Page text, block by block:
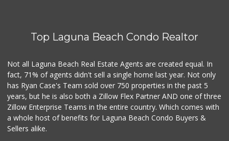
World Harvest Foo...
Whole Foods Market
(949) 900-5830
613 Reviews
My Fresh Deli
(877) 323-3637
Top Laguna Beach Condo Realtor
Not all Laguna Beach Real Estate Agents are created equal. In
fact, 71% of agents didn't sell a single home last year. Not only
has Ryan Case's Team sold over 750 properties in the past 5
years, but he is also both a Zillow Flex Partner AND one of three
Zillow Enterprise Teams in the entire country. Which comes with
a whole host of benefits for Laguna Beach Condo Buyers &
Sellers alike.